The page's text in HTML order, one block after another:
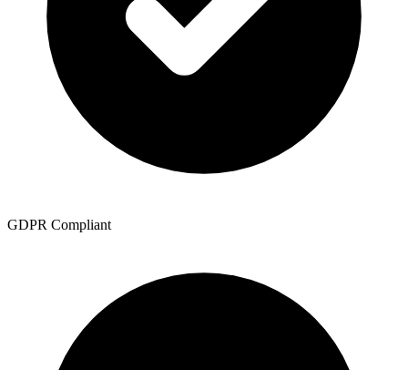
GDPR Compliant